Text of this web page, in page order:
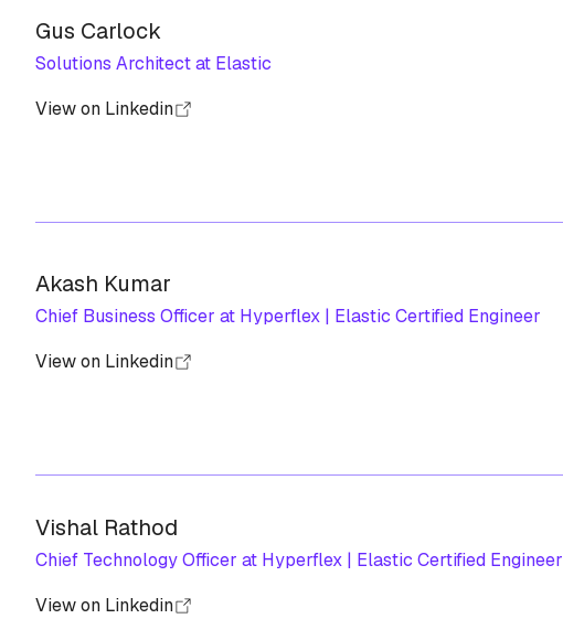
Gus Carlock
Solutions Architect at Elastic
View on Linkedin
Akash Kumar
Chief Business Officer at Hyperflex | Elastic Certified Engineer
View on Linkedin
Vishal Rathod
Chief Technology Officer at Hyperflex | Elastic Certified Engineer
View on Linkedin